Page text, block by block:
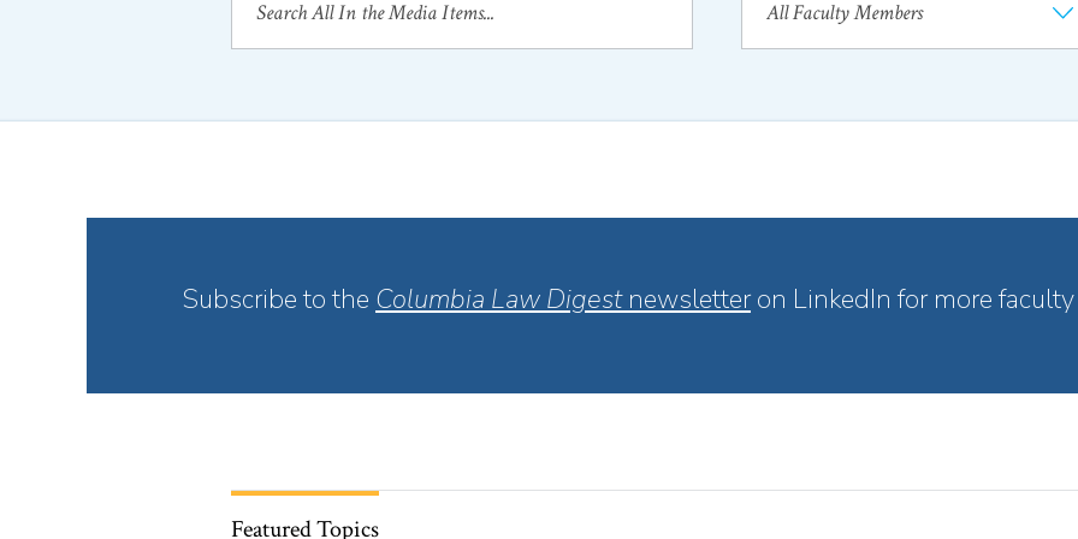
Subscribe to the Columbia Law Digest newsletteron LinkedIn for more
Featured Topics